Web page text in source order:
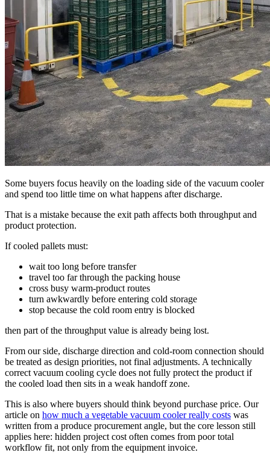
Some buyers focus heavily on the loading side of the vacuum cooler
and spend too little time on what happens after discharge.
That is a mistake because the exit path affects both throughput and
product protection.
If cooled pallets must:
wait too long before transfer
travel too far through the packing house
cross busy warm-product routes
turn awkwardly before entering cold storage
stop because the cold room entry is blocked
then part of the throughput value is already being lost.
From our side, discharge direction and cold-room connection should
be treated as design priorities, not final adjustments. A technically
correct vacuum cooling cycle does not fully protect the product if
the cooled load then sits in a weak handoff zone.
This is also where buyers should think beyond purchase price. Our
article on how much a vegetable vacuum cooler really costs was
written from a produce procurement angle, but the core lesson still
applies here: hidden project cost often comes from poor total
workflow fit, not only from the equipment invoice.